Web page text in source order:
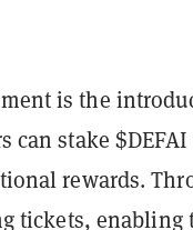
is the
can stake
rewards.
tickets, enabling